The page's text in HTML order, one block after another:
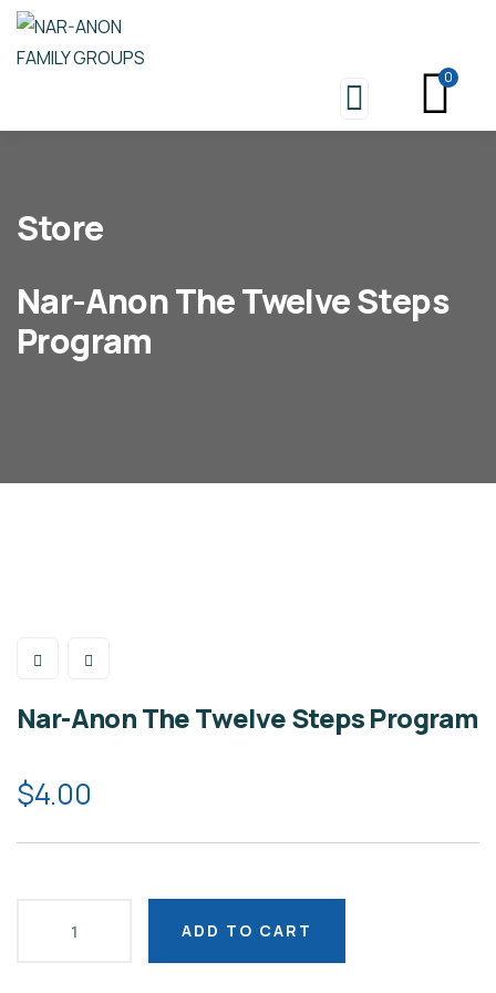
0
Store
Nar-Anon The Twelve Steps
Program
Nar-Anon The Twelve Steps Program
$4.00
ADD TO CART